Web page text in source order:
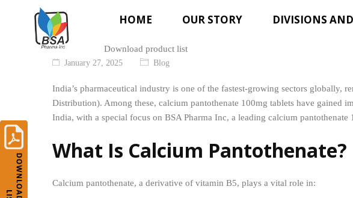
HOME OUR STORY DIVISIONS
Download product list
January 27, 2025 Blog
India’s pharmaceutical industry is one of the fastest-growing sectors globally,
Distribution). Among these, calcium pantothenate 100mg tablets have gained
India, with a special focus on BSA Pharma Inc, a leading calcium
What Is Calcium Pantothenate?
Calcium pantothenate, a derivative of vitamin B5, plays a vital role in: